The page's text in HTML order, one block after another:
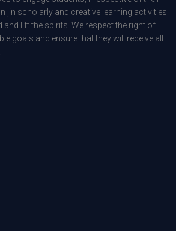
to engage students, irrespective of their
,in scholarly and creative learning activities
and lift the spirits. We respect the right of
goals and ensure that they will receive all